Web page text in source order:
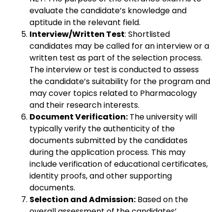
evaluate the candidate’s knowledge and
aptitude in the relevant field.
Interview/Written Test: Shortlisted
candidates may be called for an interview or a
written test as part of the selection process.
The interview or test is conducted to assess
the candidate’s suitability for the program and
may cover topics related to Pharmacology
and their research interests.
Document Verification: The university will
typically verify the authenticity of the
documents submitted by the candidates
during the application process. This may
include verification of educational certificates,
identity proofs, and other supporting
documents.
Selection and Admission: Based on the